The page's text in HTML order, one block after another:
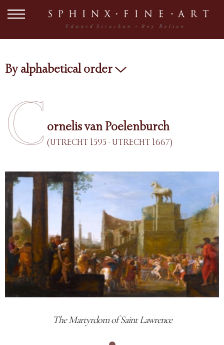
By alphabetical order
C ornelis van Poelenburch
(UTRECHT 1595 - UTRECHT 1667)
The Martyrdom of Saint Lawrence